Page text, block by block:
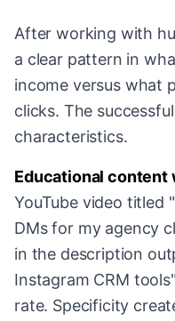
After working with
a clear pattern in
income versus what
clicks. The
characteristics.
Educational content
YouTube video titled
DMs for my agency
in the description
Instagram CRM
rate. Specificity